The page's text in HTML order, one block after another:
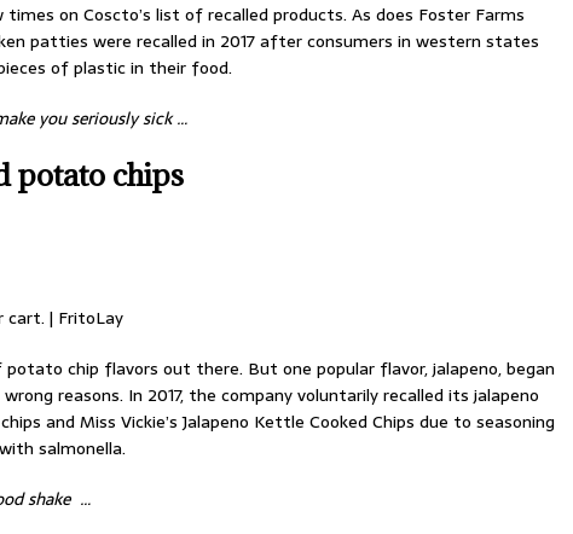
on Coscto’s list of recalled products. As does Foster Farms
patties were recalled in 2017 after consumers in western states
of plastic in their food.
you seriously sick …
potato chips
cart. | FritoLay
chip flavors out there. But one popular flavor, jalapeno, began
reasons. In 2017, the company voluntarily recalled its jalapeno
and Miss Vickie’s Jalapeno Kettle Cooked Chips due to seasoning
salmonella.
shake …